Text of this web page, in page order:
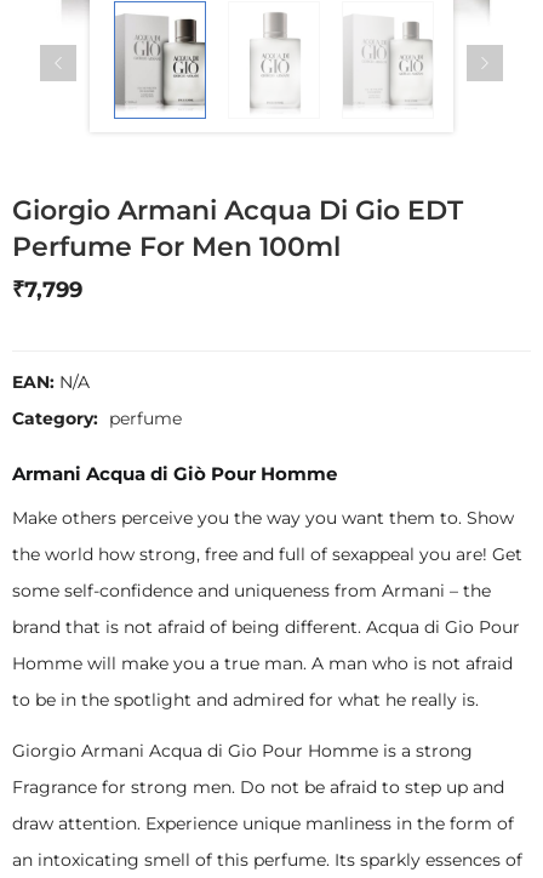
Giorgio Armani Acqua Di Gio EDT
Perfume For Men 100ml
₹7,799
EAN: N/A
Category: perfume
Armani Acqua di Giò Pour Homme
Make others perceive you the way you want them to. Show
the world how strong, free and full of sexappeal you are! Get
some self-confidence and uniqueness from Armani – the
brand that is not afraid of being different. Acqua di Gio Pour
Homme will make you a true man. A man who is not afraid
to be in the spotlight and admired for what he really is.
Giorgio Armani Acqua di Gio Pour Homme is a strong
Fragrance for strong men. Do not be afraid to step up and
draw attention. Experience unique manliness in the form of
an intoxicating smell of this perfume. Its sparkly essences of